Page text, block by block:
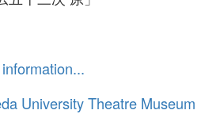
University Theatre Museum